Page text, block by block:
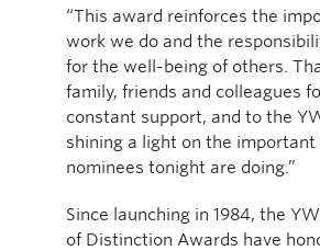
“This award reinforces the
work we do and the
for the well-being of others.
family, friends and colleagues
constant support, and to the
shining a light on the
nominees tonight are doing.”
Since launching in 1984, the
of Distinction Awards have